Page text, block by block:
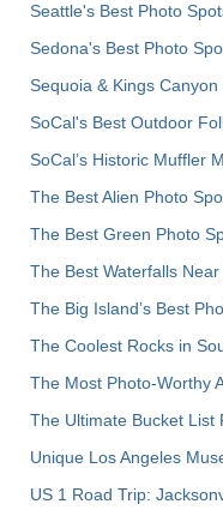
Seattle's Best Photo
Sedona's Best Photo
Sequoia & Kings
SoCal's Best Outdoor
SoCal’s Historic Muffler
The Best Alien Photo
The Best Green Photo
The Best Waterfalls
The Big Island’s Best
The Coolest Rocks in
The Most Photo-Worthy
The Ultimate Bucket List
Unique Los Angeles
US 1 Road Trip: